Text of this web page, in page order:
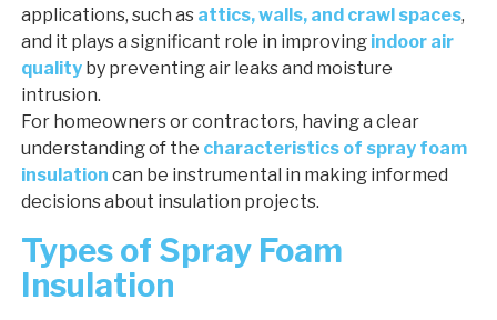
applications, such as attics, walls, and crawl spaces,
and it plays a significant role in improving indoor air
quality by preventing air leaks and moisture
intrusion.
For homeowners or contractors, having a clear
understanding of the characteristics of spray foam
insulation can be instrumental in making informed
decisions about insulation projects.
Types of Spray Foam
Insulation